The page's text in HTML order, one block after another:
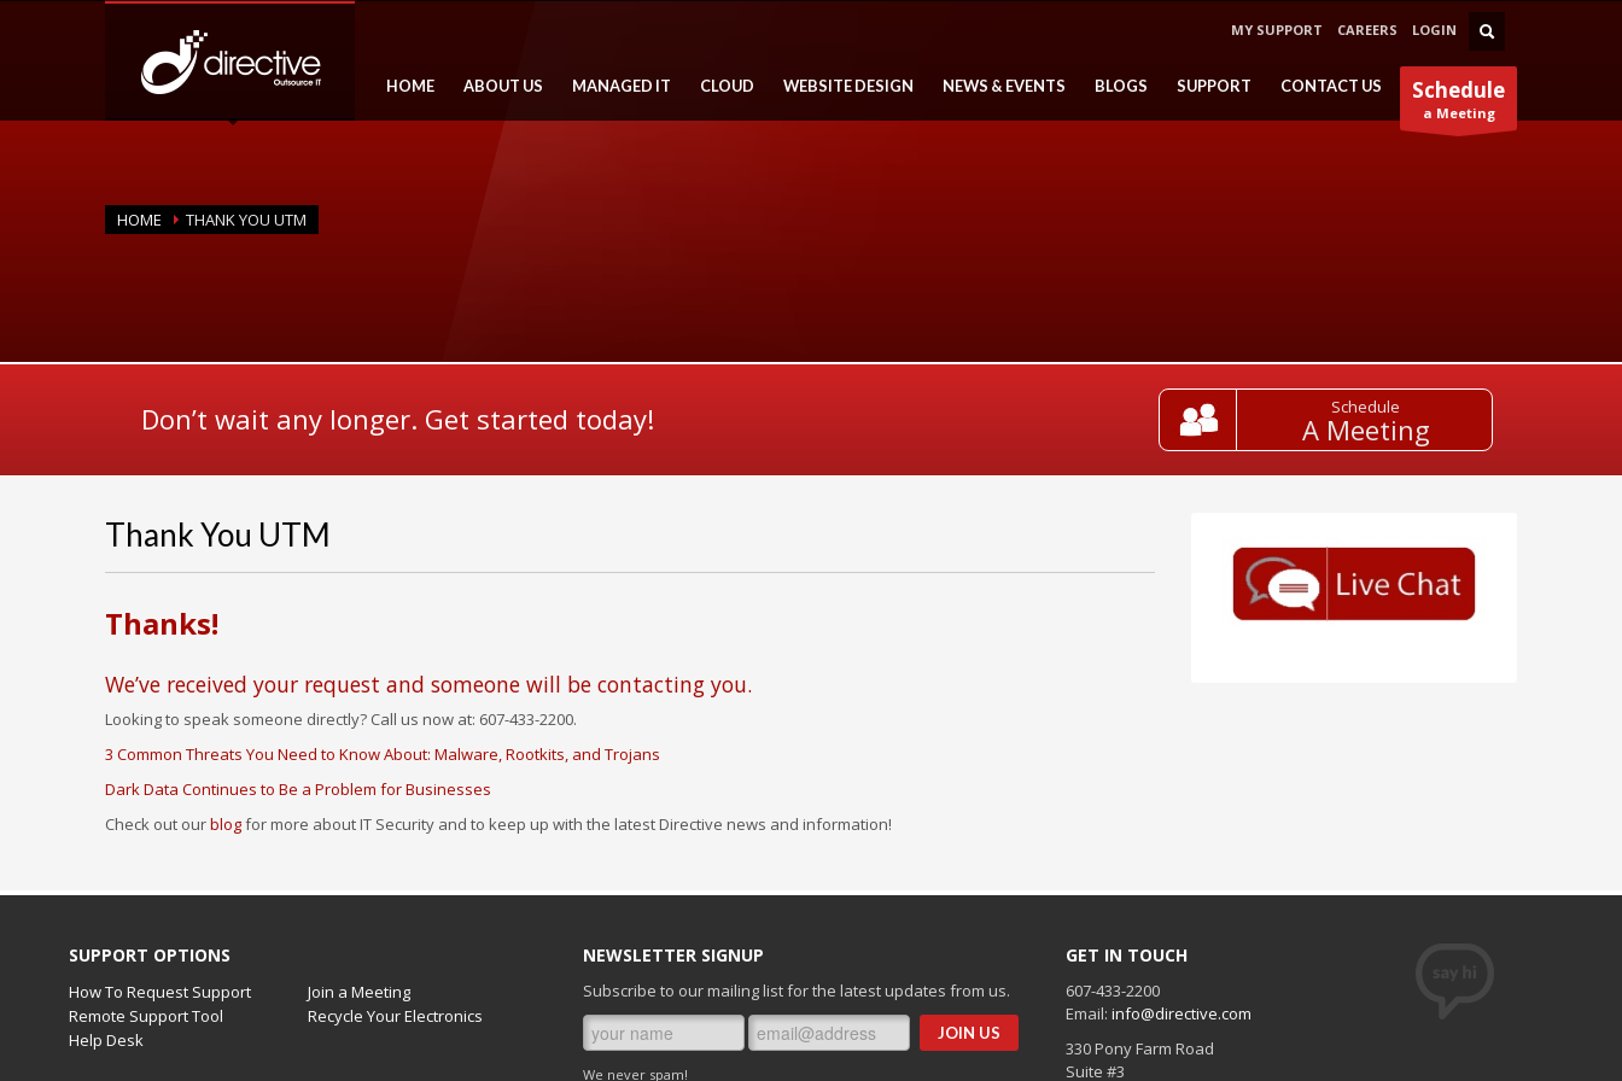
MY SUPPORT CAREERS LOGIN
Schedule
a Meeting
HOME ABOUT US MANAGED IT CLOUD WEBSITE DESIGN NEWS & EVENTS BLOGS SUPPORT CONTACT US
HOME THANK YOU UTM
Don’t wait any longer. Get started today! Schedule
A Meeting
Thank You UTM
Thanks!
We’ve received your request and someone will be contacting you.
Looking to speak someone directly? Call us now at: 607-433-2200.
3 Common Threats You Need to Know About: Malware, Rootkits, and Trojans
Dark Data Continues to Be a Problem for Businesses
Check out ourblogfor more about IT Security and to keep up with the latest Directive news and information!
SUPPORT OPTIONS
How To Request Support
Join a Meeting
Remote Support Tool
Recycle Your Electronics
Help Desk
NEWSLETTER SIGNUP
Subscribe to our mailing list for the latest updates from us.
We never spam!
GET IN TOUCH
607-433-2200
Email: info@directive.com
330 Pony Farm Road
Suite #3